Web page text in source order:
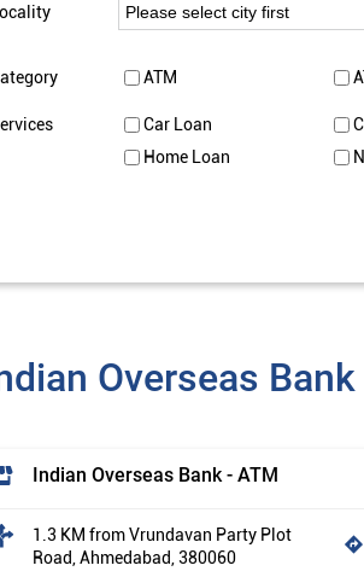
ATM
Car Loan
Home Loan
Overseas
Indian Overseas Bank - ATM
1.3 KM from Vrundavan Party Plot
Road, Ahmedabad, 380060